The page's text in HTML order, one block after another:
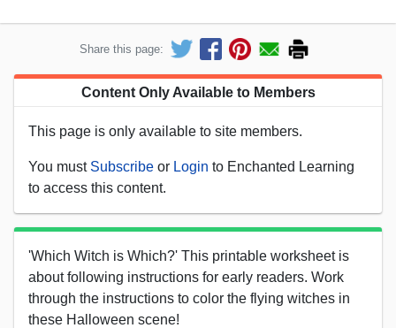
Share this page:
Content Only Available to Members
This page is only available to site members.
You must Subscribe or Login to Enchanted Learning
to access this content.
'Which Witch is Which?' This printable worksheet is
about following instructions for early readers. Work
through the instructions to color the flying witches in
these Halloween scene!